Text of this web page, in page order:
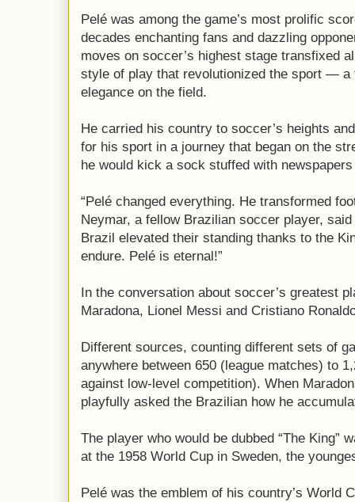
Pelé was among the game’s most prolific
decades enchanting fans and dazzling
moves on soccer’s highest stage transfixed
style of play that revolutionized the sport — a
elegance on the field.
He carried his country to soccer’s heights
for his sport in a journey that began on the
he would kick a sock stuffed with
“Pelé changed everything. He transformed
Neymar, a fellow Brazilian soccer player,
Brazil elevated their standing thanks to the
endure. Pelé is eternal!”
In the conversation about soccer’s greatest
Maradona, Lionel Messi and Cristiano
Different sources, counting different sets of
anywhere between 650 (league matches) to
against low-level competition). When
playfully asked the Brazilian how he
The player who would be dubbed “The King”
at the 1958 World Cup in Sweden, the
Pelé was the emblem of his country’s World